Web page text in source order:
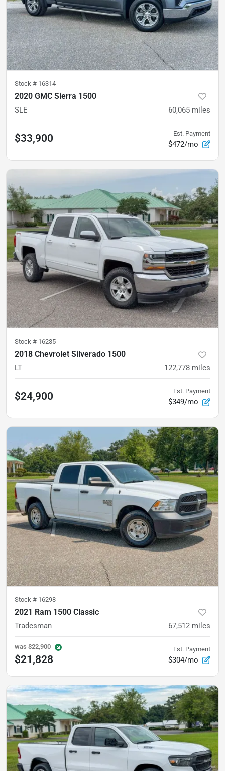
Stock # 16314
2020 GMC Sierra 1500
SLE 60,065 miles
$33,900 Est. Payment
$472/mo
Stock # 16235
2018 Chevrolet Silverado 1500
LT 122,778 miles
$24,900 Est. Payment
$349/mo
Stock # 16298
2021 Ram 1500 Classic
Tradesman 67,512 miles
was $22,900
$21,828
Est. Payment
$304/mo